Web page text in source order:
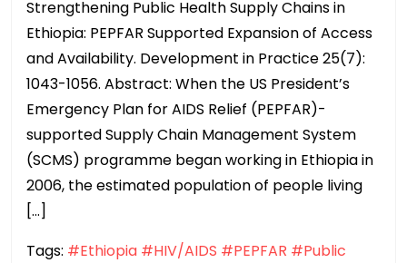
Strengthening Public Health Supply Chains in
Ethiopia: PEPFAR Supported Expansion of Access
and Availability. Development in Practice 25(7):
1043-1056. Abstract: When the US President’s
Emergency Plan for AIDS Relief (PEPFAR)-
supported Supply Chain Management System
(SCMS) programme began working in Ethiopia in
2006, the estimated population of people living
[…]
Tags: #Ethiopia #HIV/AIDS #PEPFAR #Public